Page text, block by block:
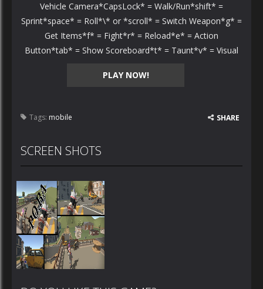
PLAY NOW!
Vehicle Camera*CapsLock* = Walk/Run*shift* =
Sprint*space* = Roll*\* or *scroll* = Switch Weapon*g* =
Get Items*f* = Fight*r* = Reload*e* = Action
Button*tab* = Show Scoreboard*t* = Taunt*v* = Visual
Tags: mobile SHARE
SCREEN SHOTS